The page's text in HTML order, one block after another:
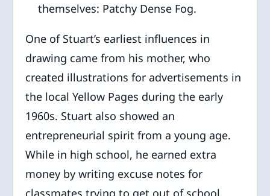
themselves: Patchy Dense Fog.
One of Stuart’s earliest influences in
drawing came from his mother, who
created illustrations for advertisements in
the local Yellow Pages during the early
1960s. Stuart also showed an
entrepreneurial spirit from a young age.
While in high school, he earned extra
money by writing excuse notes for
classmates trying to get out of school,